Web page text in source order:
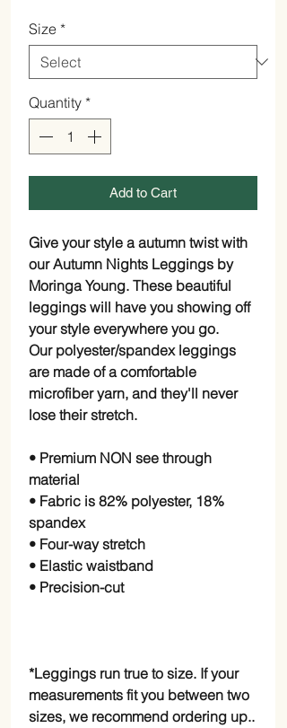
Size *
Quantity *
Add to Cart
Give your style a autumn twist with
our Autumn Nights Leggings by
Moringa Young. These beautiful
leggings will have you showing off
your style everywhere you go.
Our polyester/spandex leggings
are made of a comfortable
microfiber yarn, and they'll never
lose their stretch.
• Premium NON see through
material
• Fabric is 82% polyester, 18%
spandex
• Four-way stretch
• Elastic waistband
• Precision-cut
*Leggings run true to size. If your
measurements fit you between two
sizes, we recommend ordering up..